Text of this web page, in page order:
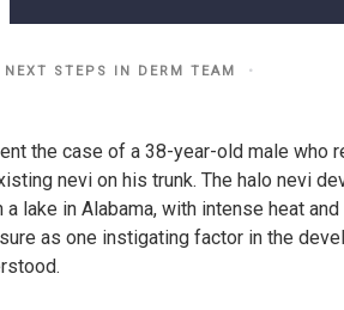
NEXT STEPS IN DERM TEAM
the case of a 38-year-old male who
nevi on his trunk. The halo nevi
a lake in Alabama, with intense heat
as one instigating factor in the